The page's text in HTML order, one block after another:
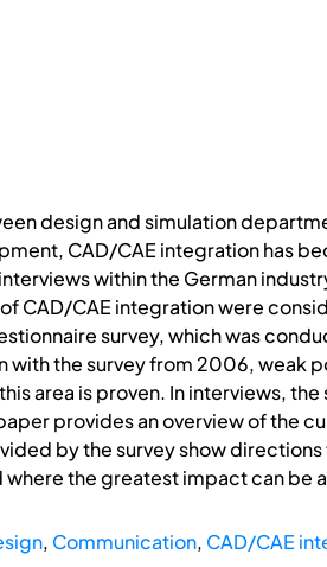
design and simulation
CAD/CAE integration has
within the German
CAD/CAE integration were
survey, which was
with the survey from 2006, weak
area is proven. In interviews,
provides an overview of the
by the survey show
the greatest impact can be
, Communication, CAD/CAE